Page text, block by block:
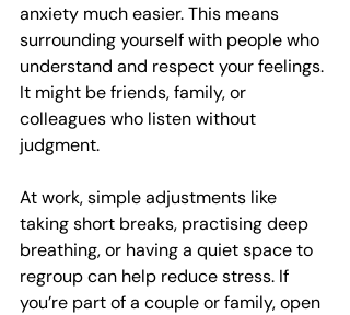
anxiety much easier. This means
surrounding yourself with people who
understand and respect your feelings.
It might be friends, family, or
colleagues who listen without
judgment.
At work, simple adjustments like
taking short breaks, practising deep
breathing, or having a quiet space to
regroup can help reduce stress. If
you’re part of a couple or family, open